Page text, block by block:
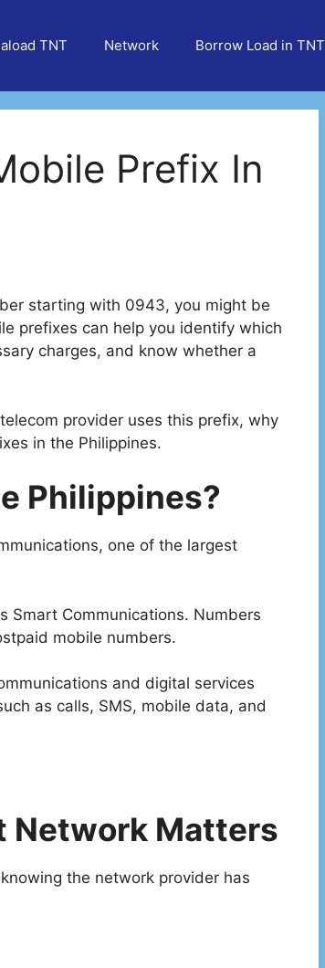
TNT Network Borrow Load in TNT
Prefix In
starting with 0943, you might be
prefixes can help you identify which
charges, and know whether a
provider uses this prefix, why
in the Philippines.
Philippines?
one of the largest
Smart Communications. Numbers
mobile numbers.
and digital services
as calls, SMS, mobile data, and
Network Matters
the network provider has